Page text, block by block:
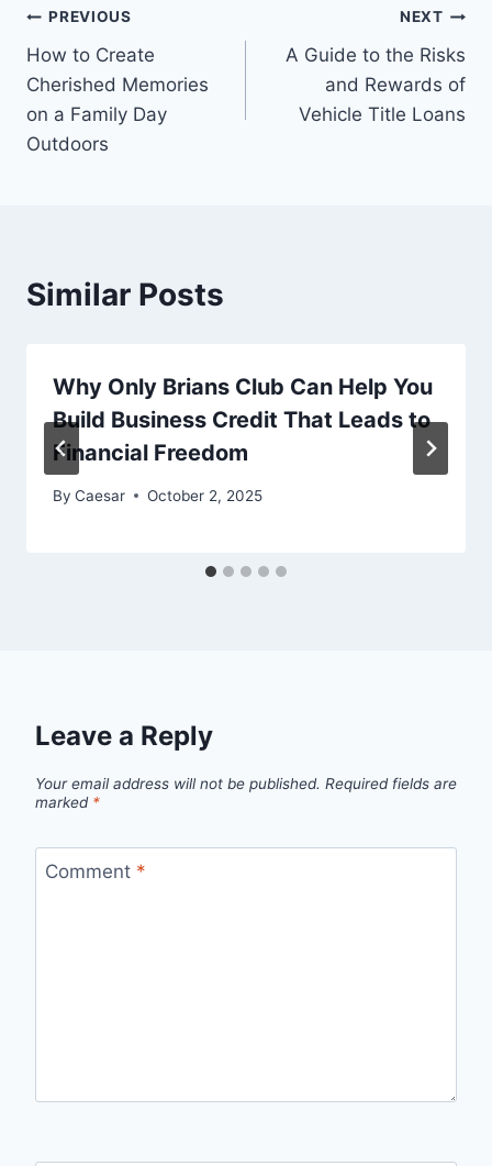
Post
navigation
PREVIOUS
How to Create
Cherished Memories
on a Family Day
Outdoors
NEXT
A Guide to the Risks
and Rewards of
Vehicle Title Loans
Similar Posts
Why Only Brians Club Can Help You
Build Business Credit That Leads to
Financial Freedom
By Caesar October 2, 2025
Leave a Reply
Your email address will not be published. Required fields are
marked *
Comment *